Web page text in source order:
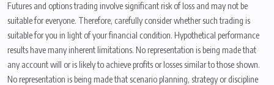
Futures and options trading involve significant risk of loss and may not be
suitable for everyone. Therefore, carefully consider whether such trading is
suitable for you in light of your financial condition. Hypothetical performance
results have many inherent limitations. No representation is being made that
any account will or is likely to achieve profits or losses similar to those shown.
No representation is being made that scenario planning, strategy or discipline